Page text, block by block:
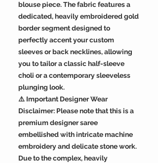
blouse piece. The fabric features a
dedicated, heavily embroidered gold
border segment designed to
perfectly accent your custom
sleeves or back necklines, allowing
you to tailor a classic half-sleeve
choli or a contemporary sleeveless
plunging look.
⚠️ Important Designer Wear
Disclaimer: Please note that this is a
premium designer saree
embellished with intricate machine
embroidery and delicate stone work.
Due to the complex, heavily